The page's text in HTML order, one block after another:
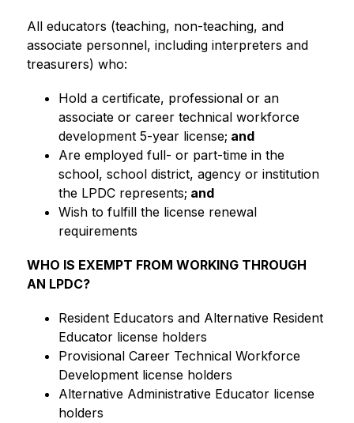
All educators (teaching, non-teaching, and
associate personnel, including interpreters and
treasurers) who:
Hold a certificate, professional or an
associate or career technical workforce
development 5-year license; and
Are employed full- or part-time in the
school, school district, agency or institution
the LPDC represents; and
Wish to fulfill the license renewal
requirements
WHO IS EXEMPT FROM WORKING THROUGH
AN LPDC?
Resident Educators and Alternative Resident
Educator license holders
Provisional Career Technical Workforce
Development license holders
Alternative Administrative Educator license
holders